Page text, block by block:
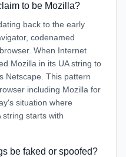
to be Mozilla?
back to the early
codenamed
When Internet
Mozilla in its UA string to
Netscape. This pattern
including Mozilla for
situation where
string starts with
be faked or spoofed?